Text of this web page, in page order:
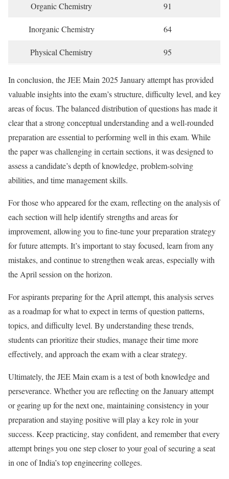
Organic Chemistry 91
Inorganic Chemistry 64
Physical Chemistry 95
In conclusion, the JEE Main 2025 January attempt has provided
valuable insights into the exam’s structure, difficulty level, and key
areas of focus. The balanced distribution of questions has made it
clear that a strong conceptual understanding and a well-rounded
preparation are essential to performing well in this exam. While
the paper was challenging in certain sections, it was designed to
assess a candidate’s depth of knowledge, problem-solving
abilities, and time management skills.
For those who appeared for the exam, reflecting on the analysis of
each section will help identify strengths and areas for
improvement, allowing you to fine-tune your preparation strategy
for future attempts. It’s important to stay focused, learn from any
mistakes, and continue to strengthen weak areas, especially with
the April session on the horizon.
For aspirants preparing for the April attempt, this analysis serves
as a roadmap for what to expect in terms of question patterns,
topics, and difficulty level. By understanding these trends,
students can prioritize their studies, manage their time more
effectively, and approach the exam with a clear strategy.
Ultimately, the JEE Main exam is a test of both knowledge and
perseverance. Whether you are reflecting on the January attempt
or gearing up for the next one, maintaining consistency in your
preparation and staying positive will play a key role in your
success. Keep practicing, stay confident, and remember that every
attempt brings you one step closer to your goal of securing a seat
in one of India’s top engineering colleges.